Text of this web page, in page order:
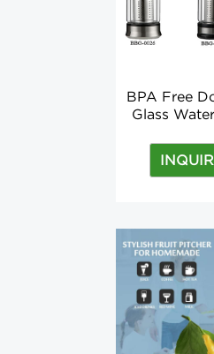
BPA Free
Glass
Tea